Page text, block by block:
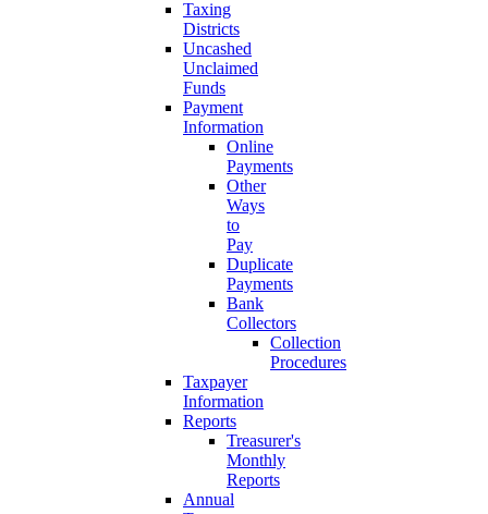
Taxing
Districts
Uncashed
Unclaimed
Funds
Payment
Information
Online
Payments
Other
Ways
to
Pay
Duplicate
Payments
Bank
Collectors
Collection
Procedures
Taxpayer
Information
Reports
Treasurer's
Monthly
Reports
Annual